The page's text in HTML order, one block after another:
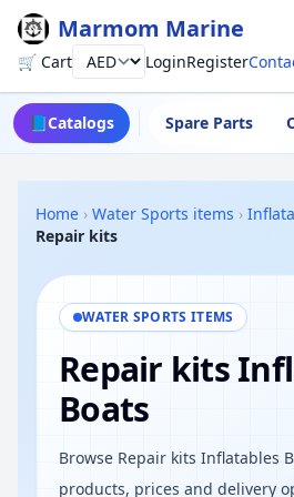
Marmom Marine
🛒 CartCurrency LoginRegister
📘Catalogs Spare Parts
Home › Water Sports items ›
Repair kits
WATER SPORTS ITEMS
Repair kits
Boats
Browse Repair kits Inflatables
products, prices and delivery